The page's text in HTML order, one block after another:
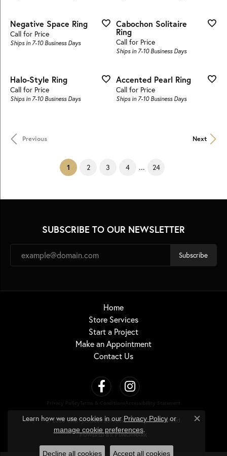
Negative Space Ring
Call for Price
Ships in 7-10 Business Days
Cabochon Solitaire
Ring
Call for Price
Ships in 7-10 Business Days
Halo-Style Ring
Call for Price
Ships in 7-10 Business Days
Accented Pearl Ring
Call for Price
Ships in 7-10 Business Days
Previous Next
1 (current)
2 3 4 ... 24
SUBSCRIBE TO OUR NEWSLETTER
Subscribe
Home
Store Services
Start a Project
Make an Appointment
Contact Us
© 2026 Cherry Street Jewelers. All Rights Reserved.
POWERED BY:PUNCHMARK
Learn how we use cookies in our Privacy Policyor
manage cookie preferences.
Close
Decline all cookies Accept all cookies